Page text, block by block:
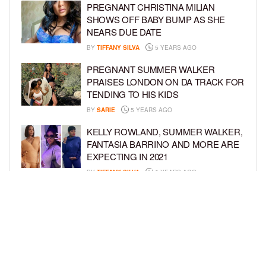
PREGNANT CHRISTINA MILIAN
SHOWS OFF BABY BUMP AS SHE
NEARS DUE DATE
BY TIFFANY SILVA 5 YEARS AGO
PREGNANT SUMMER WALKER
PRAISES LONDON ON DA TRACK FOR
TENDING TO HIS KIDS
BY SARIE 5 YEARS AGO
KELLY ROWLAND, SUMMER WALKER,
FANTASIA BARRINO AND MORE ARE
EXPECTING IN 2021
BY TIFFANY SILVA 6 YEARS AGO